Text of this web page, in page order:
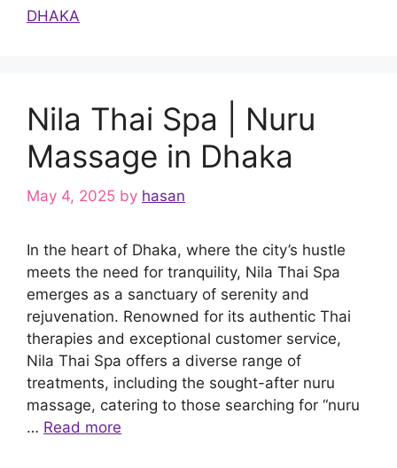
DHAKA
Nila Thai Spa | Nuru
Massage in Dhaka
May 4, 2025 by hasan
In the heart of Dhaka, where the city’s hustle
meets the need for tranquility, Nila Thai Spa
emerges as a sanctuary of serenity and
rejuvenation. Renowned for its authentic Thai
therapies and exceptional customer service,
Nila Thai Spa offers a diverse range of
treatments, including the sought-after nuru
massage, catering to those searching for “nuru
… Read more